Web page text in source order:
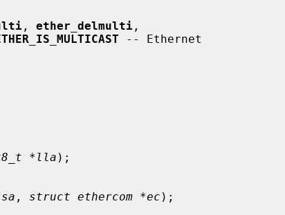
, ether_delmulti ,
-- Ethernet
*lla );
, struct ethercom *ec );